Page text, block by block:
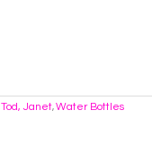
Tod, Janet,Water Bottles